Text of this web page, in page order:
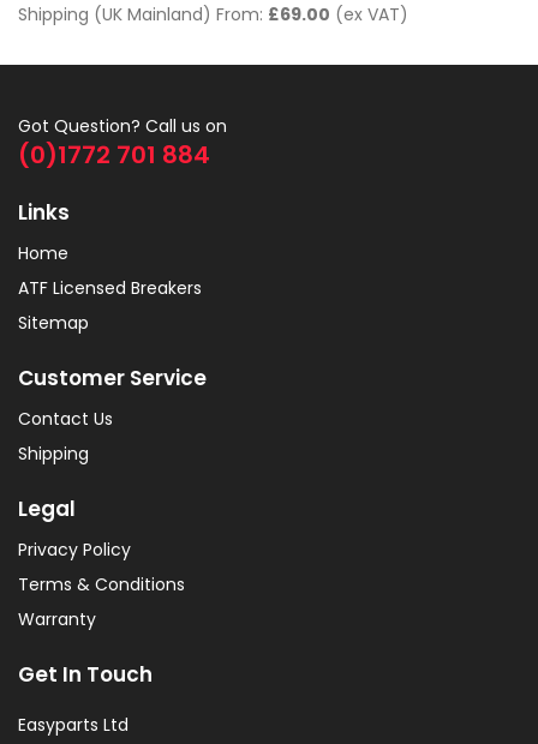
Shipping (UK Mainland) From: £69.00 (ex VAT)
Got Question? Call us on
(0)1772 701 884
Links
Home
ATF Licensed Breakers
Sitemap
Customer Service
Contact Us
Shipping
Legal
Privacy Policy
Terms & Conditions
Warranty
Get In Touch
Easyparts Ltd